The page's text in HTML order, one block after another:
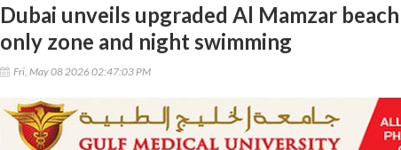
Dubai unveils upgraded Al Mamzar
only zone and night swimming
Fri, May 08 2026 02:47:03 PM